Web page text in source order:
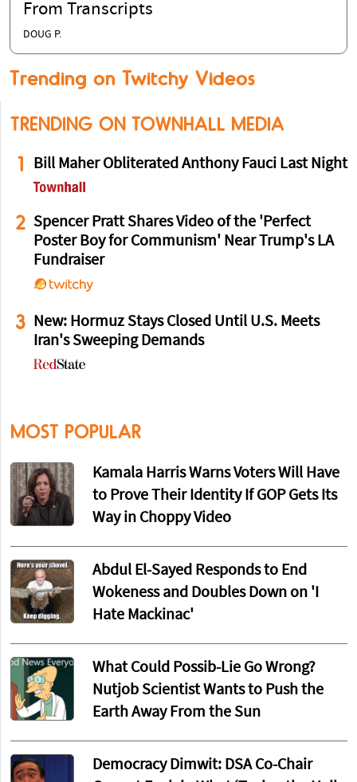
From Transcripts
DOUG P.
Trending on Twitchy Videos
TRENDING ON TOWNHALL MEDIA
1 Bill Maher Obliterated Anthony Fauci Last Night
2 Spencer Pratt Shares Video of the 'Perfect
Poster Boy for Communism' Near Trump's LA
Fundraiser
3 New: Hormuz Stays Closed Until U.S. Meets
Iran's Sweeping Demands
MOST POPULAR
Kamala Harris Warns Voters Will Have
to Prove Their Identity If GOP Gets Its
Way in Choppy Video
Abdul El-Sayed Responds to End
Wokeness and Doubles Down on 'I
Hate Mackinac'
What Could Possib-Lie Go Wrong?
Nutjob Scientist Wants to Push the
Earth Away From the Sun
Democracy Dimwit: DSA Co-Chair